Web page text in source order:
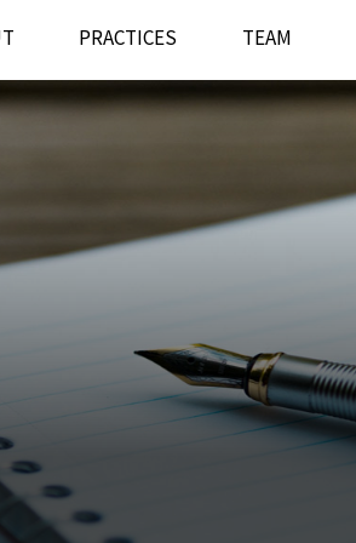
PRACTICES TEAM